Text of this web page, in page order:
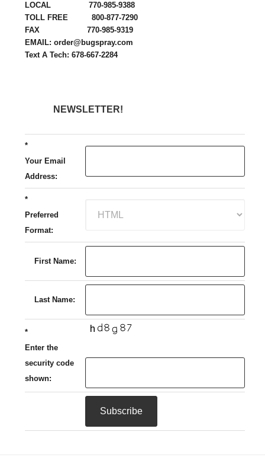
LOCAL 770-985-9388
TOLL FREE 800-877-7290
FAX 770-985-9319
EMAIL: order@bugspray.com
Text A Tech: 678-667-2284
NEWSLETTER!
*
Your Email
Address:
*
Preferred
Format:
First Name:
Last Name:
*
Enter the
security code
shown: